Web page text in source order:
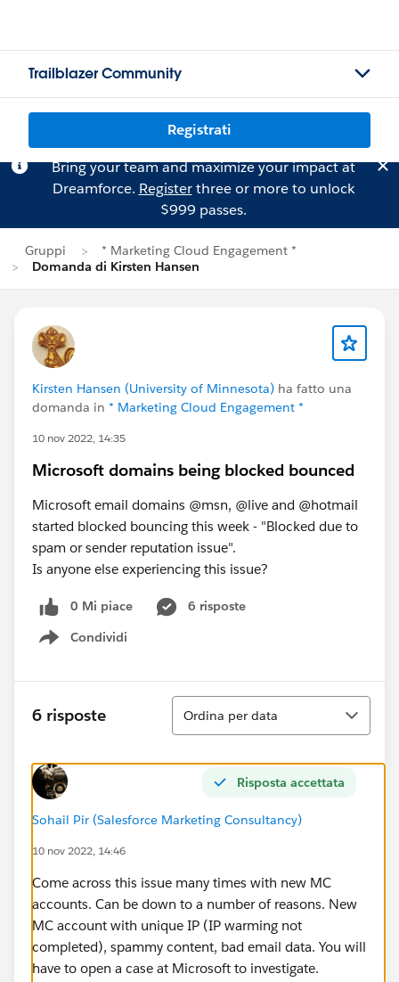
Trailblazer Community
Registrati
Bring your team and maximize your impact at
Dreamforce. Registerthree or more to unlock
$999 passes.
Gruppi
* Marketing Cloud Engagement *
Domanda di Kirsten Hansen
Kirsten Hansen (University of Minnesota) ha fatto una
domanda in * Marketing Cloud Engagement *
10 nov 2022, 14:35
Microsoft domains being blocked bounced
Microsoft email domains @msn, @live and @hotmail
started blocked bouncing this week - "Blocked due to
spam or sender reputation issue".
Is anyone else experiencing this issue?
0 Mi piace
6 risposte
Condividi
Show menu
6 risposte
Ordina
Ordina per data
Risposta accettata
Sohail Pir (Salesforce Marketing Consultancy)
10 nov 2022, 14:46
Come across this issue many times with new MC
accounts. Can be down to a number of reasons. New
MC account with unique IP (IP warming not
completed), spammy content, bad email data. You will
have to open a case at Microsoft to investigate.